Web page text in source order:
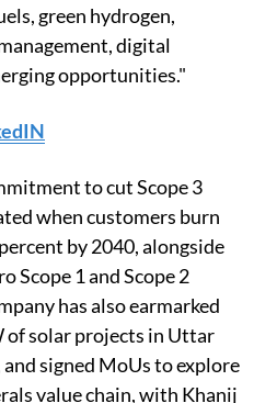
green hydrogen,
digital
opportunities."
to cut Scope 3
when customers burn
by 2040, alongside
Scope 1 and Scope 2
has also earmarked
of solar projects in Uttar
signed MoUs to explore
value chain, with Khanij